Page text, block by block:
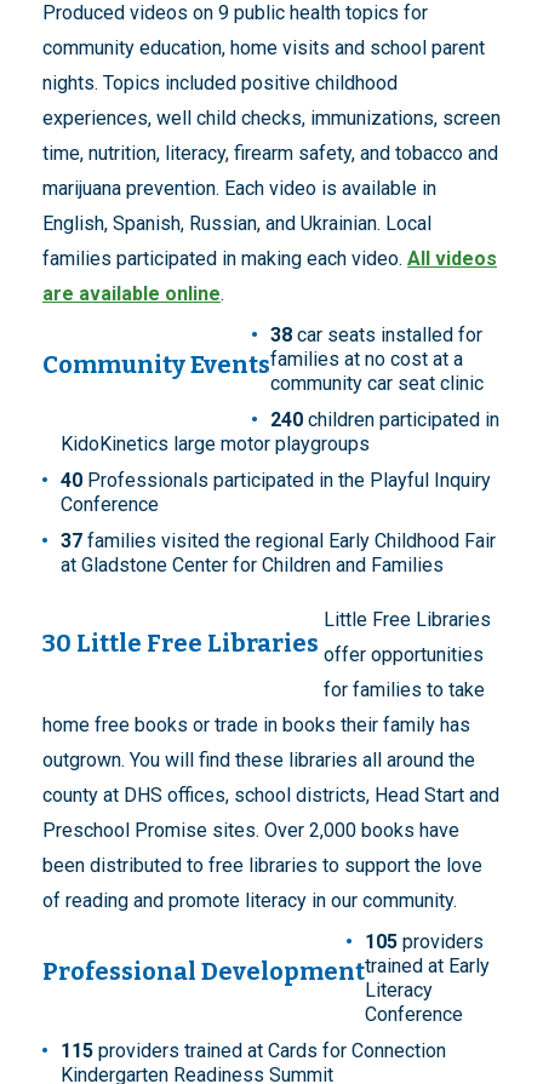
Produced videos on 9 public health topics for
community education, home visits and school parent
nights. Topics included positive childhood
experiences, well child checks, immunizations, screen
time, nutrition, literacy, firearm safety, and tobacco and
marijuana prevention. Each video is available in
English, Spanish, Russian, and Ukrainian. Local
families participated in making each video. All videos
are available online.
Community Events
38 car seats installed for
families at no cost at a
community car seat clinic
240 children participated in
KidoKinetics large motor playgroups
40 Professionals participated in the Playful Inquiry
Conference
37 families visited the regional Early Childhood Fair
at Gladstone Center for Children and Families
30 Little Free Libraries
Little Free Libraries
offer opportunities
for families to take
home free books or trade in books their family has
outgrown. You will find these libraries all around the
county at DHS offices, school districts, Head Start and
Preschool Promise sites. Over 2,000 books have
been distributed to free libraries to support the love
of reading and promote literacy in our community.
Professional Development
105 providers
trained at Early
Literacy
Conference
115 providers trained at Cards for Connection
Kindergarten Readiness Summit